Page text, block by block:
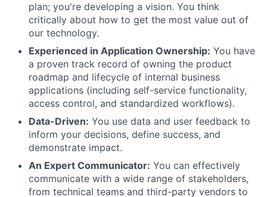
plan; you're developing a vision. You think
critically about how to get the most value out of
our technology.
Experienced in Application Ownership: You have
a proven track record of owning the product
roadmap and lifecycle of internal business
applications (including self-service functionality,
access control, and standardized workflows).
Data-Driven: You use data and user feedback to
inform your decisions, define success, and
demonstrate impact.
An Expert Communicator: You can effectively
communicate with a wide range of stakeholders,
from technical teams and third-party vendors to